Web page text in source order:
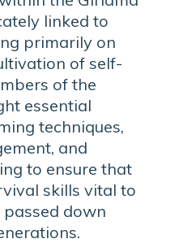
linked to
primarily on
of self-
of the
essential
techniques,
and
to ensure that
skills vital to
down